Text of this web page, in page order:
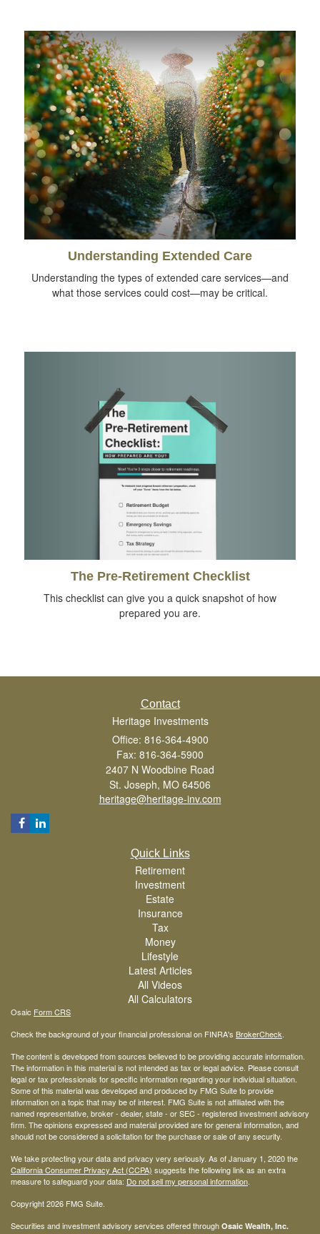
Understanding Extended Care
Understanding the types of extended care services—and
what those services could cost—may be critical.
The Pre-Retirement Checklist
This checklist can give you a quick snapshot of how
prepared you are.
Contact
Heritage Investments
Office: 816-364-4900
Fax: 816-364-5900
2407 N Woodbine Road
St. Joseph, MO 64506
heritage@heritage-inv.com
Quick Links
Retirement
Investment
Estate
Insurance
Tax
Money
Lifestyle
Latest Articles
All Videos
All Calculators
Osaic Form CRS
Check the background of your financial professional on FINRA's BrokerCheck.
The content is developed from sources believed to be providing accurate information.
The information in this material is not intended as tax or legal advice. Please consult
legal or tax professionals for specific information regarding your individual situation.
Some of this material was developed and produced by FMG Suite to provide
information on a topic that may be of interest. FMG Suite is not affiliated with the
named representative, broker - dealer, state - or SEC - registered investment advisory
firm. The opinions expressed and material provided are for general information, and
should not be considered a solicitation for the purchase or sale of any security.
We take protecting your data and privacy very seriously. As of January 1, 2020 the
California Consumer Privacy Act (CCPA) suggests the following link as an extra
measure to safeguard your data: Do not sell my personal information.
Copyright 2026 FMG Suite.
Securities and investment advisory services offered through Osaic Wealth, Inc.